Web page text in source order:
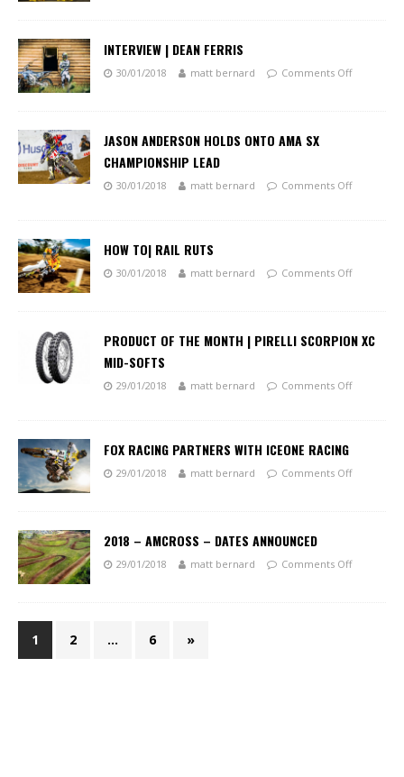
INTERVIEW | DEAN FERRIS
30/01/2018 matt bernard Comments Off
JASON ANDERSON HOLDS ONTO AMA SX
CHAMPIONSHIP LEAD
30/01/2018 matt bernard Comments Off
HOW TO| RAIL RUTS
30/01/2018 matt bernard Comments Off
PRODUCT OF THE MONTH | PIRELLI SCORPION XC
MID-SOFTS
29/01/2018 matt bernard Comments Off
FOX RACING PARTNERS WITH ICEONE RACING
29/01/2018 matt bernard Comments Off
2018 – AMCROSS – DATES ANNOUNCED
29/01/2018 matt bernard Comments Off
1 2 … 6 »